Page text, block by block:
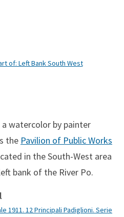
of: Left Bank South West
watercolor by painter
the Pavilion of Public Works
in the South-West area
bank of the River Po.
1911. 12 Principali Padiglioni. Serie